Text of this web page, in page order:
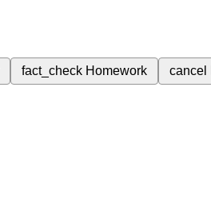
fact_check Homework cancel